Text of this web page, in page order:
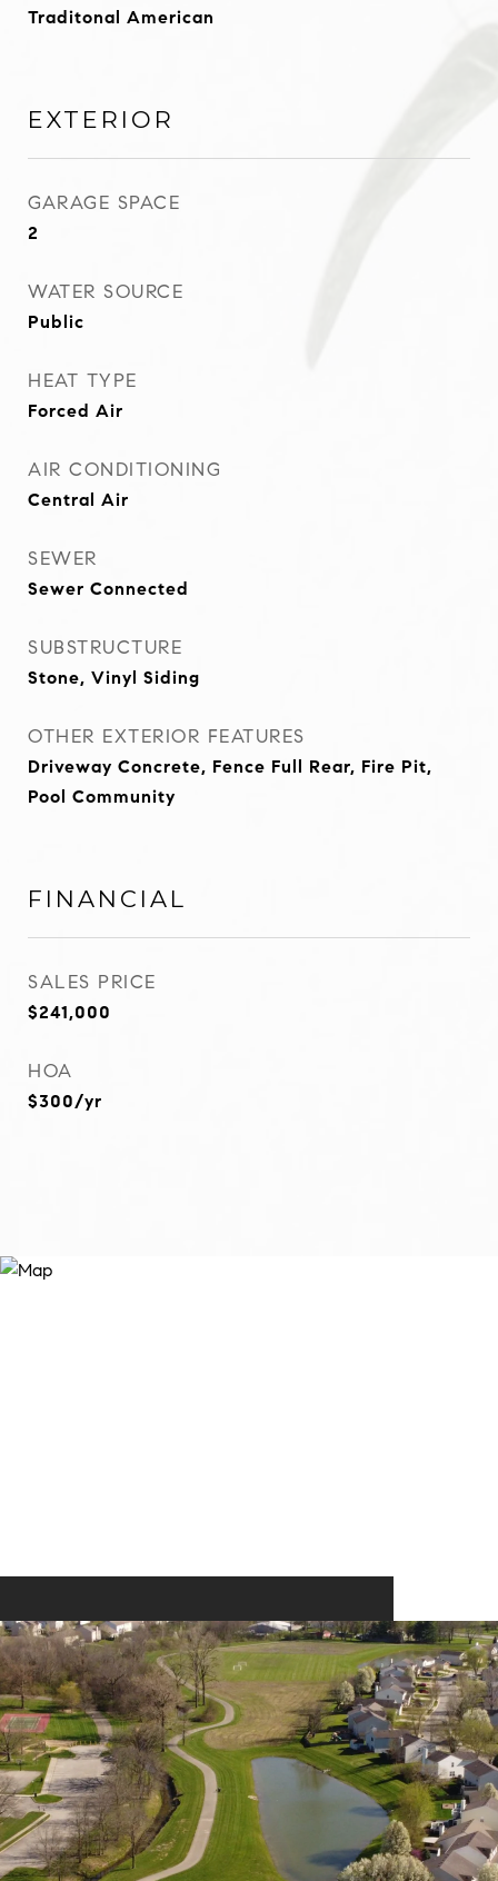
Traditonal American
EXTERIOR
GARAGE SPACE
2
WATER SOURCE
Public
HEAT TYPE
Forced Air
AIR CONDITIONING
Central Air
SEWER
Sewer Connected
SUBSTRUCTURE
Stone, Vinyl Siding
OTHER EXTERIOR FEATURES
Driveway Concrete, Fence Full Rear, Fire Pit,
Pool Community
FINANCIAL
SALES PRICE
$241,000
HOA
$300/yr